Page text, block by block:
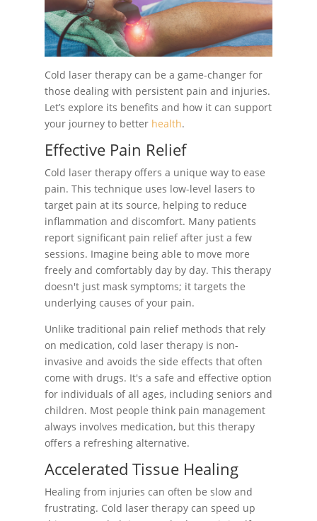
Cold laser therapy can be a game-changer for
those dealing with persistent pain and injuries.
Let’s explore its benefits and how it can support
your journey to better health.
Effective Pain Relief
Cold laser therapy offers a unique way to ease
pain. This technique uses low-level lasers to
target pain at its source, helping to reduce
inflammation and discomfort. Many patients
report significant pain relief after just a few
sessions. Imagine being able to move more
freely and comfortably day by day. This therapy
doesn't just mask symptoms; it targets the
underlying causes of your pain.
Unlike traditional pain relief methods that rely
on medication, cold laser therapy is non-
invasive and avoids the side effects that often
come with drugs. It's a safe and effective option
for individuals of all ages, including seniors and
children. Most people think pain management
always involves medication, but this therapy
offers a refreshing alternative.
Accelerated Tissue Healing
Healing from injuries can often be slow and
frustrating. Cold laser therapy can speed up